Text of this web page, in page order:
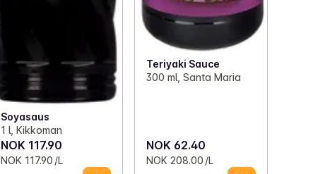
Soyasaus
1 l, Kikkoman
NOK 117.90
NOK 117.90 /L
Teriyaki Sauce
300 ml, Santa Maria
NOK 62.40
NOK 208.00 /L